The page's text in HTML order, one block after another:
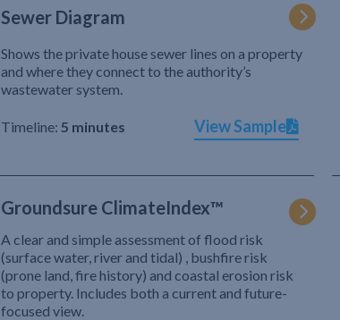
Sewer Diagram
Shows the private house sewer lines on a property
and where they connect to the authority’s
wastewater system.
Timeline: 5 minutes View Sample
Groundsure ClimateIndex™
A clear and simple assessment of flood risk
(surface water, river and tidal) , bushfire risk
(prone land, fire history) and coastal erosion risk
to property. Includes both a current and future-
focused view.